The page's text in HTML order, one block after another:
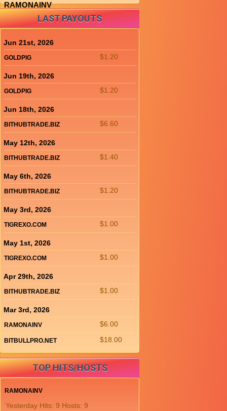
RAMONAINV
LAST PAYOUTS
Jun 21st, 2026
$1.20
GOLDPIG
Jun 19th, 2026
$1.20
GOLDPIG
Jun 18th, 2026
$6.60
BITHUBTRADE.BIZ
May 12th, 2026
$1.40
BITHUBTRADE.BIZ
May 6th, 2026
$1.20
BITHUBTRADE.BIZ
May 3rd, 2026
$1.00
TIGREXO.COM
May 1st, 2026
$1.00
TIGREXO.COM
Apr 29th, 2026
$1.00
BITHUBTRADE.BIZ
Mar 3rd, 2026
$6.00
RAMONAINV
$18.00
BITBULLPRO.NET
TOP HITS/HOSTS
RAMONAINV
Yesterday Hits: 9 Hosts: 9